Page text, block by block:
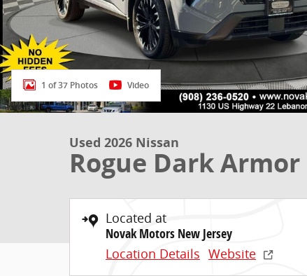
1 of 37 Photos Video
Used 2026 Nissan
Rogue Dark Armor
Located at
Novak Motors New Jersey
Location Details Website